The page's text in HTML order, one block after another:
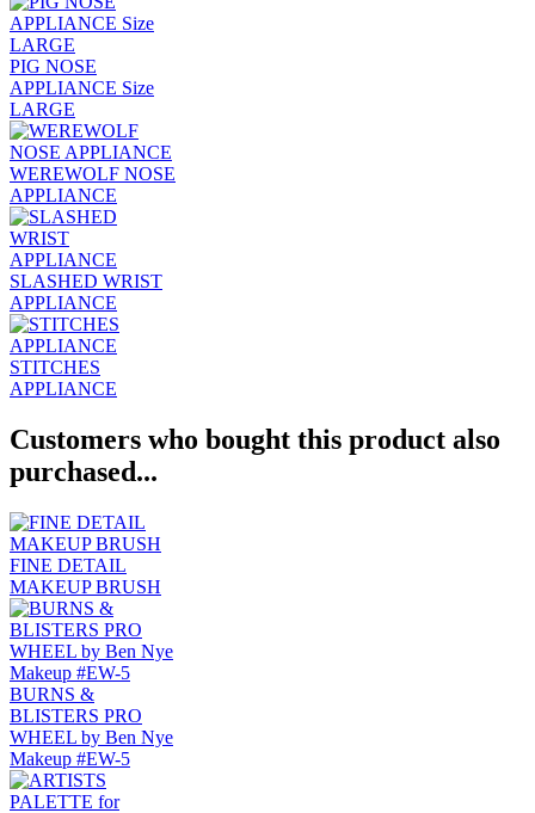
PIG NOSE
APPLIANCE Size
LARGE
WEREWOLF NOSE
APPLIANCE
SLASHED WRIST
APPLIANCE
STITCHES
APPLIANCE
Customers who bought this product also
purchased...
FINE DETAIL
MAKEUP BRUSH
BURNS &
BLISTERS PRO
WHEEL by Ben Nye
Makeup #EW-5